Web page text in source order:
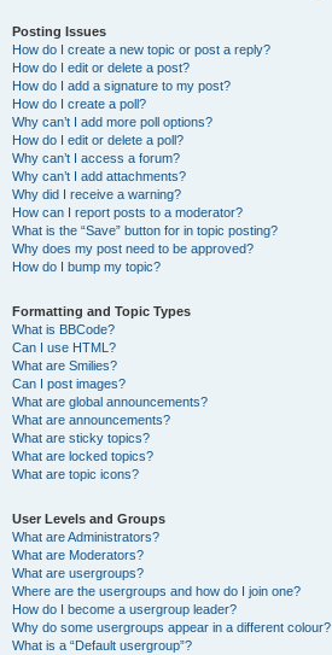
Posting Issues
How do I create a new topic or post a reply?
How do I edit or delete a post?
How do I add a signature to my post?
How do I create a poll?
Why can’t I add more poll options?
How do I edit or delete a poll?
Why can’t I access a forum?
Why can’t I add attachments?
Why did I receive a warning?
How can I report posts to a moderator?
What is the “Save” button for in topic posting?
Why does my post need to be approved?
How do I bump my topic?
Formatting and Topic Types
What is BBCode?
Can I use HTML?
What are Smilies?
Can I post images?
What are global announcements?
What are announcements?
What are sticky topics?
What are locked topics?
What are topic icons?
User Levels and Groups
What are Administrators?
What are Moderators?
What are usergroups?
Where are the usergroups and how do I join one?
How do I become a usergroup leader?
Why do some usergroups appear in a different colour?
What is a “Default usergroup”?